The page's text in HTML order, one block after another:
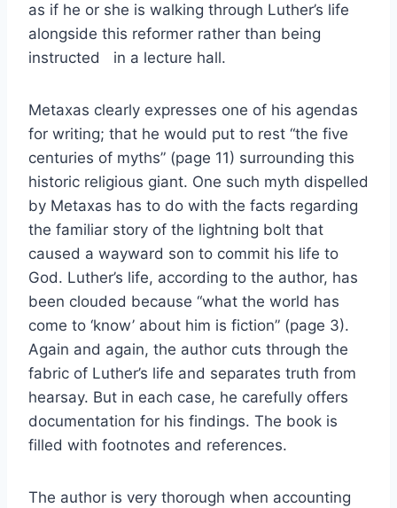
as if he or she is walking through Luther’s life
alongside this reformer rather than being
instructed in a lecture hall.
Metaxas clearly expresses one of his agendas
for writing; that he would put to rest “the five
centuries of myths” (page 11) surrounding this
historic religious giant. One such myth dispelled
by Metaxas has to do with the facts regarding
the familiar story of the lightning bolt that
caused a wayward son to commit his life to
God. Luther’s life, according to the author, has
been clouded because “what the world has
come to ‘know’ about him is fiction” (page 3).
Again and again, the author cuts through the
fabric of Luther’s life and separates truth from
hearsay. But in each case, he carefully offers
documentation for his findings. The book is
filled with footnotes and references.
The author is very thorough when accounting